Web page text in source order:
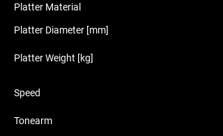
Platter Material
Platter Diameter [mm]
Platter Weight [kg]
Speed
Tonearm